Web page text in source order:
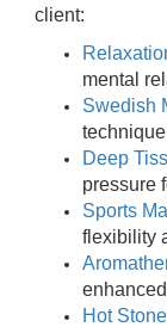
client:
mental
Swedish
Deep
pressure
Sports
flexibility
Hot